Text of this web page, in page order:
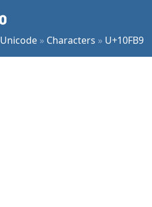
Unicode » Characters » U+10FB9